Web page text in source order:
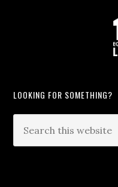
LOOKING FOR SOMETHING?